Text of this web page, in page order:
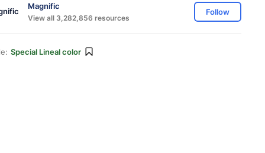
Magnific
View all 3,282,856 resources
Follow
Special Lineal color